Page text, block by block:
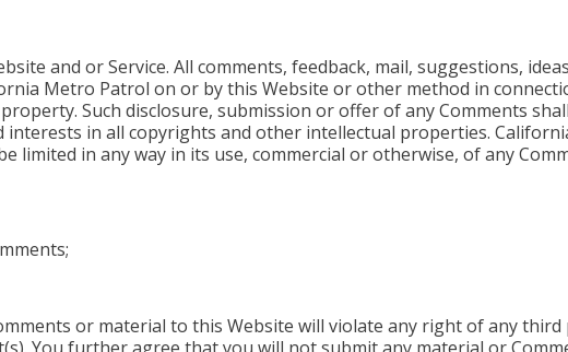
and or Service. All comments, feedback, mail, suggestions,
Metro Patrol on or by this Website or other method in
Such disclosure, submission or offer of any Comments
in all copyrights and other intellectual properties.
limited in any way in its use, commercial or otherwise, of any
or material to this Website will violate any right of any